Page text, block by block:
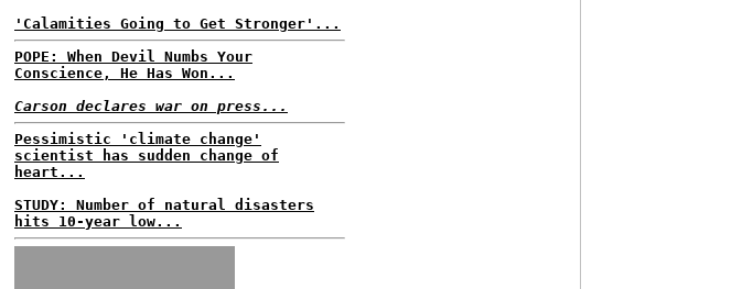
'Calamities Going to Get Stronger'...
POPE: When Devil Numbs Your
Conscience, He Has Won...
Carson declares war on press...
Pessimistic 'climate change'
scientist has sudden change of
heart...
STUDY: Number of natural disasters
hits 10-year low...